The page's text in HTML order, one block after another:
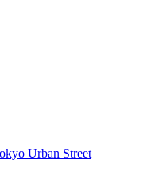
Urban Street